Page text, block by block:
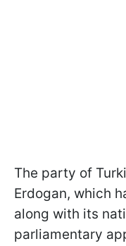
The party of
Erdogan, which
along with its
parliamentary